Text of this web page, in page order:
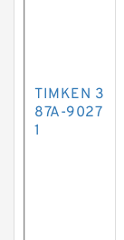
TIMKEN 3
87A-9027
1